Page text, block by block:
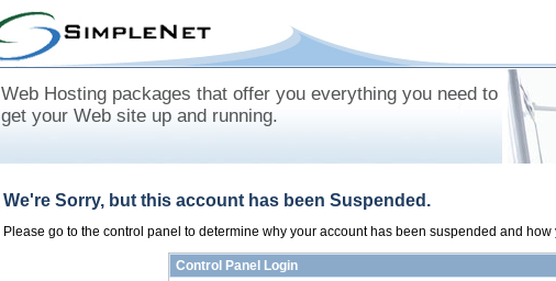
Web Hosting packages that offer you everything you need to
get your Web site up and running.
We're Sorry, but this account has been Suspended.
Please go to the control panel to determine why your account has been suspended and
Control Panel Login